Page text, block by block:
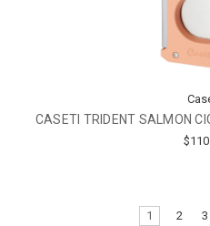
CASETI TRIDENT SALMON
1 2 3